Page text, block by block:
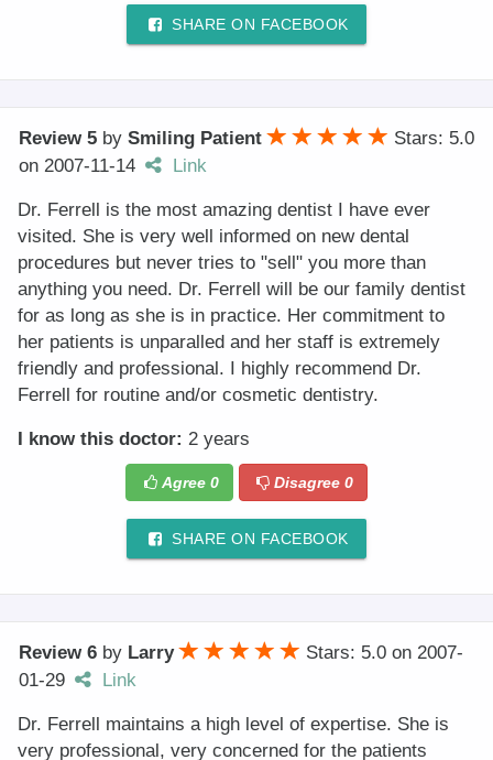
SHARE ON FACEBOOK
Review 5 by Smiling Patient
Stars: 5.0
on 2007-11-14 Link
Dr. Ferrell is the most amazing dentist I have ever
visited. She is very well informed on new dental
procedures but never tries to "sell" you more than
anything you need. Dr. Ferrell will be our family dentist
for as long as she is in practice. Her commitment to
her patients is unparalled and her staff is extremely
friendly and professional. I highly recommend Dr.
Ferrell for routine and/or cosmetic dentistry.
I know this doctor: 2 years
Agree 0 Disagree0
SHARE ON FACEBOOK
Review 6 by Larry Stars: 5.0 on 2007-
01-29
Link
Dr. Ferrell maintains a high level of expertise. She is
very professional, very concerned for the patients